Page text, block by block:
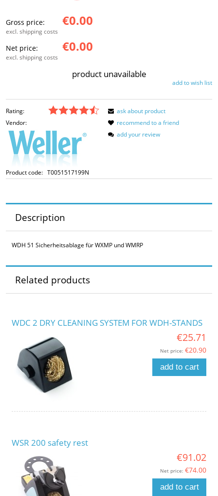
Gross price: €0.00
excl. shipping costs
Net price: €0.00
excl. shipping costs
product unavailable
add to wish list
Rating:
Vendor:
Product code: T0051517199N
ask about product
recommend to a friend
add your review
Description
WDH 51 Sicherheitsablage für WXMP und WMRP
Related products
WDC 2 DRY CLEANING SYSTEM FOR WDH-STANDS
€25.71
Net price: €20.90
add to cart
WSR 200 safety rest
€91.02
Net price: €74.00
add to cart